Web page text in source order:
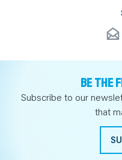
BE THE
Subscribe to our
that